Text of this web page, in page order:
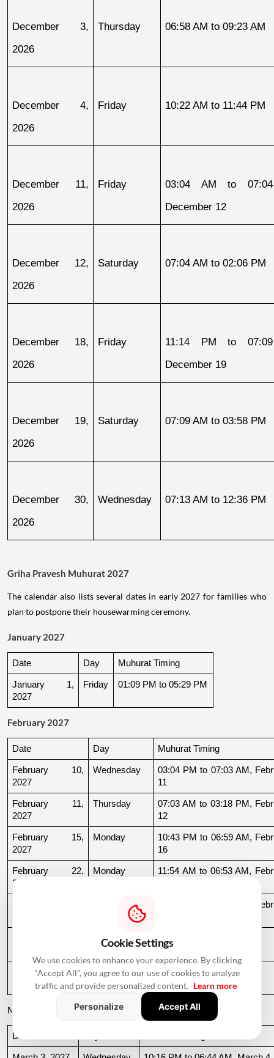
December 3,
2026
Thursday 06:58 AM to 09:23 AM
December 4,
2026
Friday 10:22 AM to 11:44 PM
December 11,
2026
Friday
03:04 AM to
December 12
December 12,
2026
Saturday 07:04 AM to 02:06 PM
December 18,
2026
Friday
11:14 PM to
December 19
December 19,
2026
Saturday 07:09 AM to 03:58 PM
December 30,
2026
Wednesday 07:13 AM to 12:36 PM
Griha Pravesh Muhurat 2027
The calendar also lists several dates in early 2027 for families who
plan to postpone their housewarming ceremony.
January 2027
Date Day Muhurat Timing
January 1,
2027
Friday 01:09 PM to 05:29 PM
February 2027
Date Day Muhurat Timing
February 10,
2027
Wednesday
03:04 PM to 07:03 AM,
11
February 11,
2027
Thursday
07:03 AM to 03:18 PM,
12
February 15,
2027
Monday
10:43 PM to 06:59 AM,
16
February 22,
2027
Monday
11:54 AM to 06:53 AM,
Wednesday
08:39 PM to 06:51 AM,
Thursday
February 27,
Saturday 11:39 AM to 09:54 PM
March 2027
Date
Cookie Settings
We use cookies to enhance your experience. By clicking
"Accept All", you agree to our use of cookies to analyze
traffic and provide personalized content. Learn more
Personalize
Accept All